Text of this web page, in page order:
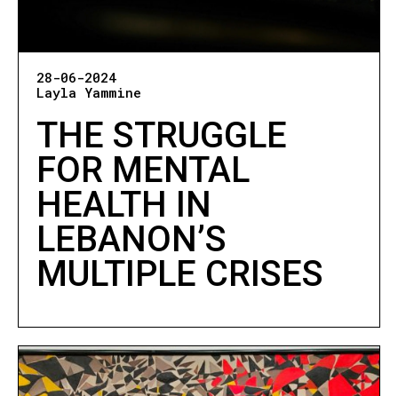
28-06-2024
Layla Yammine
THE STRUGGLE
FOR MENTAL
HEALTH IN
LEBANON’S
MULTIPLE CRISES